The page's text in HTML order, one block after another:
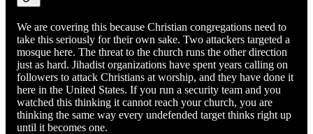
We are covering this because Christian congregations need to
take this seriously for their own sake. Two attackers targeted a
mosque here. The threat to the church runs the other direction
just as hard. Jihadist organizations have spent years calling on
followers to attack Christians at worship, and they have done it
here in the United States. If you run a security team and you
watched this thinking it cannot reach your church, you are
thinking the same way every undefended target thinks right up
until it becomes one.